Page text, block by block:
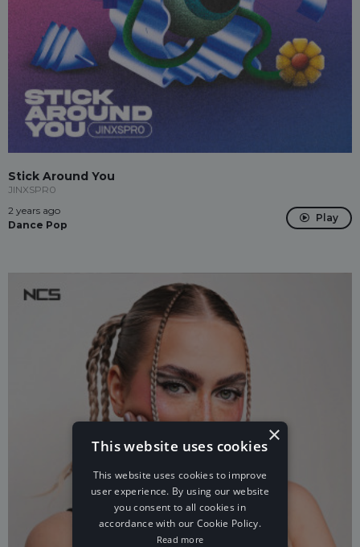
Stick Around You
JINXSPR0
2 years ago
Dance Pop
Play
×
This website uses cookies
This website uses cookies to improve
user experience. By using our website
you consent to all cookies in
accordance with our Cookie Policy.
Read more